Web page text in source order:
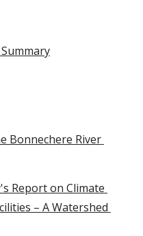
Bonnechere River
Report on Climate
– A Watershed